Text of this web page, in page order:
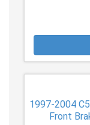
1997-2004
Front